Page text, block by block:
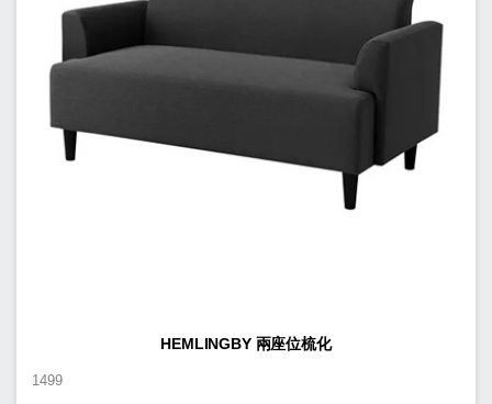
HEMLINGBY 兩座位梳化
1499